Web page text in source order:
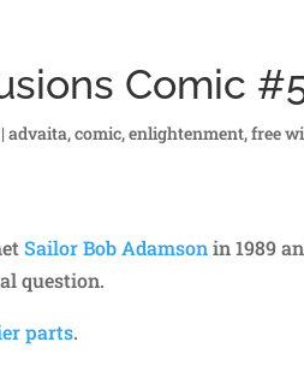
Comic
|advaita,comic,enlightenment,free
Sailor Bob Adamsonin 1989
question.
parts.